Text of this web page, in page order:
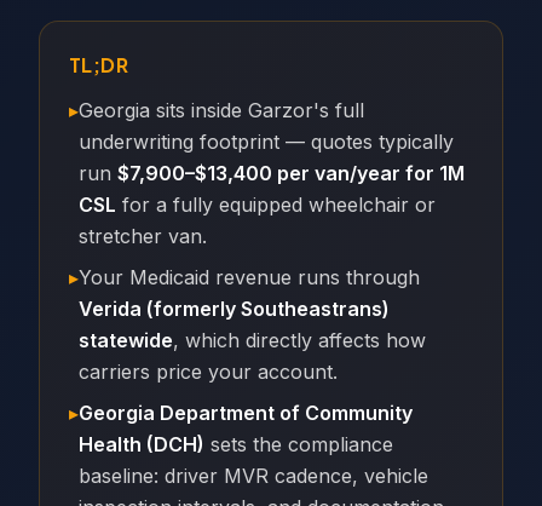
TL;DR
▸Georgia sits inside Garzor's full
underwriting footprint — quotes typically
run $7,900–$13,400 per van/year for 1M
CSL for a fully equipped wheelchair or
stretcher van.
▸Your Medicaid revenue runs through
Verida (formerly Southeastrans)
statewide, which directly affects how
carriers price your account.
▸Georgia Department of Community
Health (DCH) sets the compliance
baseline: driver MVR cadence, vehicle